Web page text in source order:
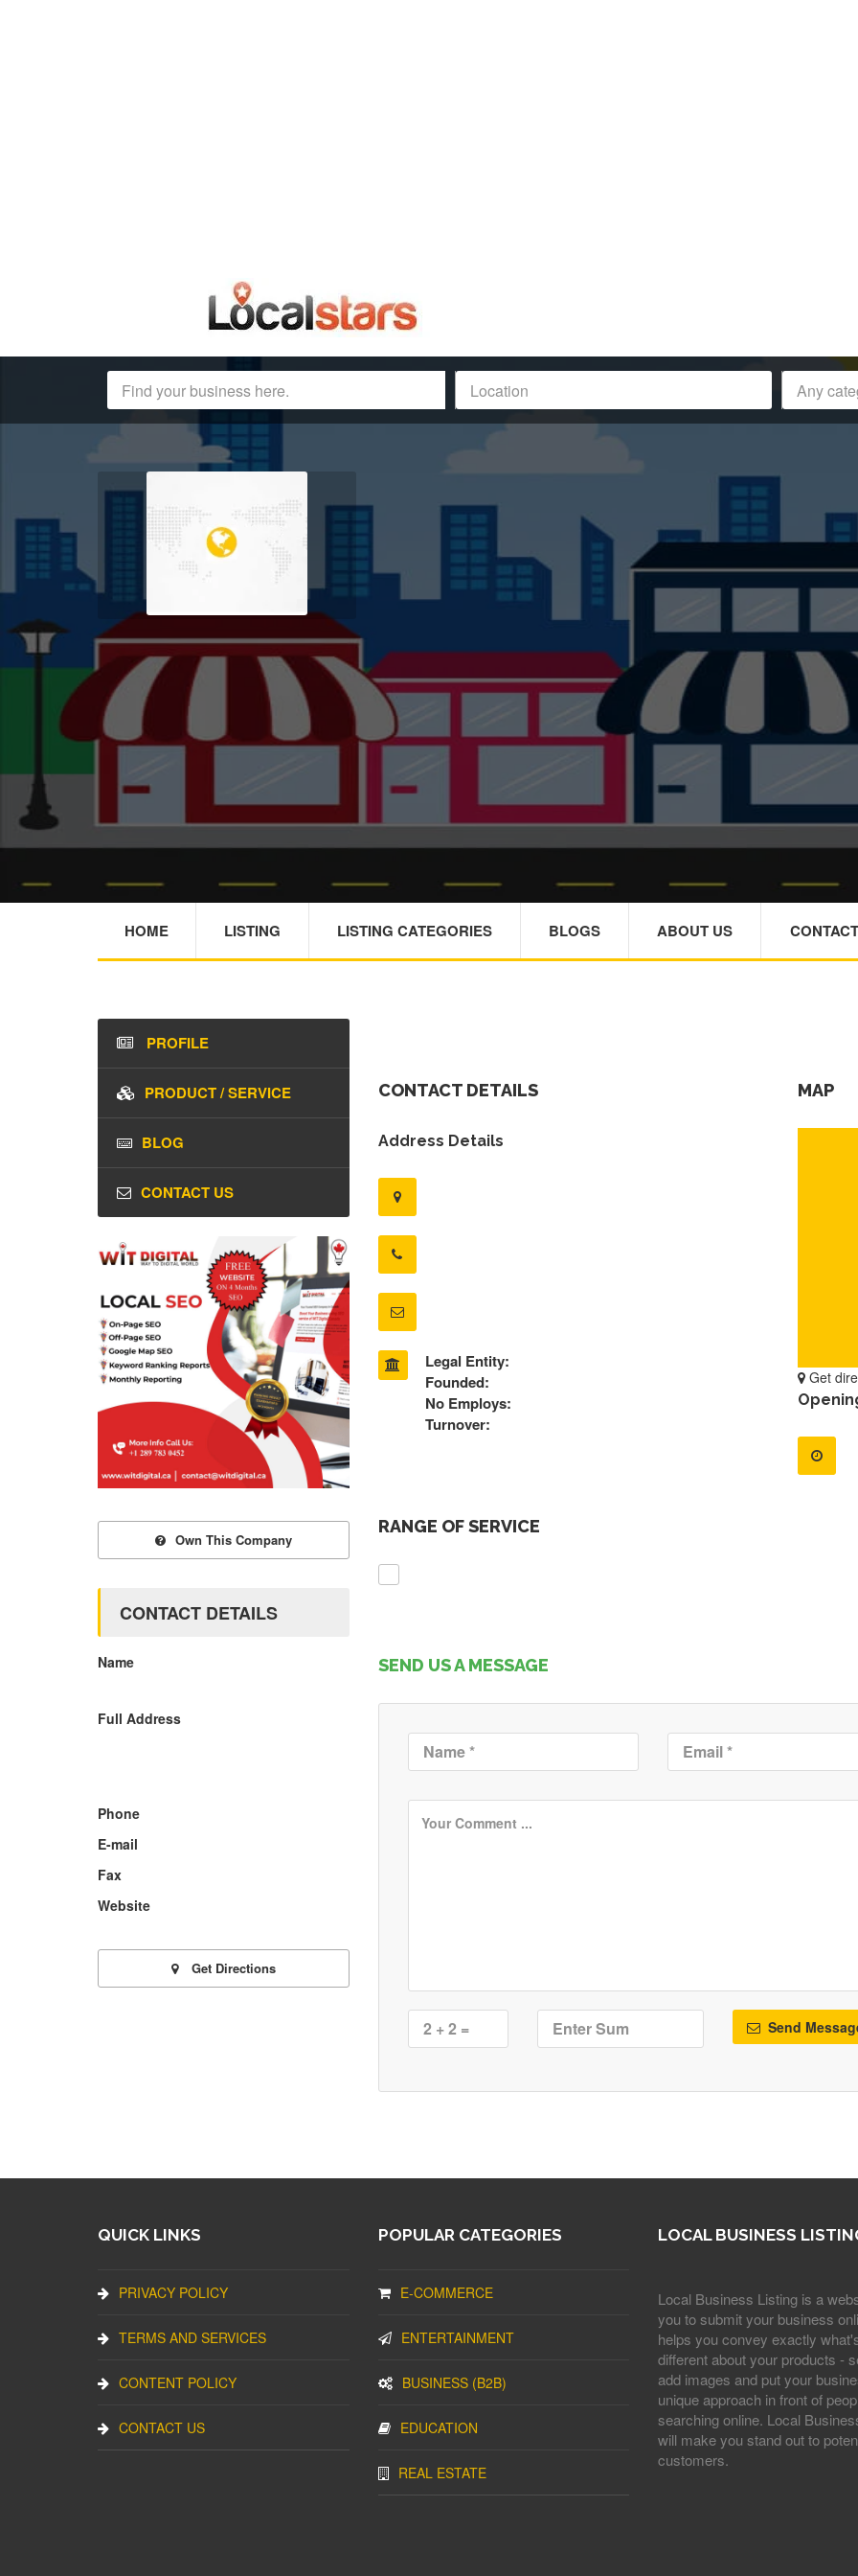
HOME LISTING LISTING CATEGORIES BLOGS ABOUT US
CONTACT DETAILS
Address Details
Legal Entity:
Founded:
No Employs:
Turnover:
MAP
Get
RANGE OF SERVICE
SEND US A MESSAGE
Send
PROFILE
PRODUCT / SERVICE
BLOG
CONTACT US
Own This Company
CONTACT DETAILS
Name
Full Address
Phone
E-mail
Fax
Website
Get Directions
QUICK LINKS
PRIVACY POLICY
TERMS AND SERVICES
CONTENT POLICY
CONTACT US
POPULAR CATEGORIES
E-COMMERCE
ENTERTAINMENT
BUSINESS (B2B)
EDUCATION
REAL ESTATE
LOCAL BUSINESS
Local Business Listing is a
you to submit your business
helps you convey exactly
different about your products -
add images and put your
unique approach in front of
searching online. Local
will make you stand out to
customers.